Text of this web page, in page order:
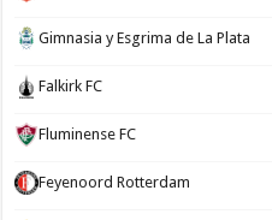
Gimnasia y Esgrima de La Plata
Falkirk FC
Fluminense FC
Feyenoord Rotterdam